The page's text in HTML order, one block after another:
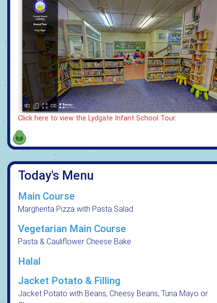
Click here to view the Lydgate Infant School Tour.
Today's Menu
Main Course
Margherita Pizza with Pasta Salad
Vegetarian Main Course
Pasta & Cauliflower Cheese Bake
Halal
Jacket Potato & Filling
Jacket Potato with Beans, Cheesy Beans, Tuna Mayo or